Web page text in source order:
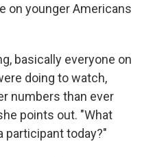
on younger Americans
basically everyone on
doing to watch,
numbers than ever
points out. "What
participant today?"